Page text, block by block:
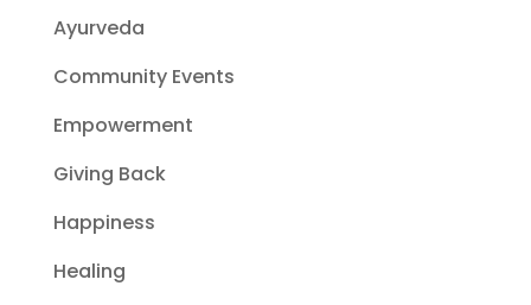
Ayurveda
Community Events
Empowerment
Giving Back
Happiness
Healing